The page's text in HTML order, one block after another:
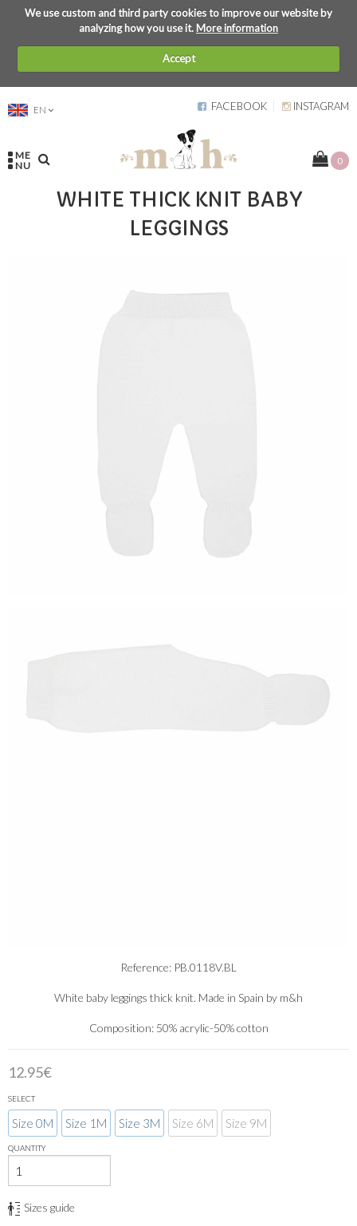
We use custom and third party cookies to improve our website by
analyzing how you use it.More information
Accept
EN FACEBOOK INSTAGRAM
ME
NU
0
WHITE THICK KNIT BABY
LEGGINGS
Reference: PB.0118V.BL
White baby leggings thick knit. Made in Spain by m&h
Composition: 50% acrylic-50% cotton
12.95€
SELECT
Size 0M Size 1M Size 3M Size 6M Size 9M
QUANTITY
Sizes guide